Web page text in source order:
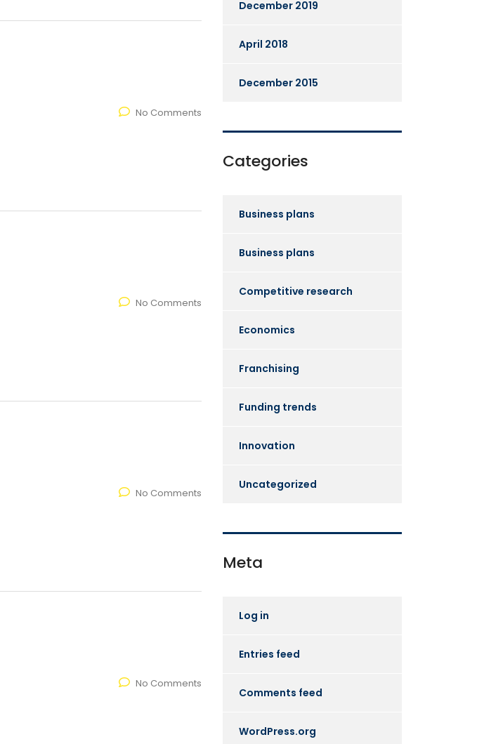
No Comments
No Comments
No Comments
No Comments
December 2019
April 2018
December 2015
Categories
Business plans
Business plans
Competitive research
Economics
Franchising
Funding trends
Innovation
Uncategorized
Meta
Log in
Entries feed
Comments feed
WordPress.org